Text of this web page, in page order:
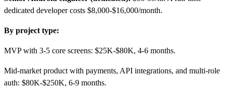
dedicated developer costs $8,000-$16,000/month.
By project type:
MVP with 3-5 core screens: $25K-$80K, 4-6 months.
Mid-market product with payments, API integrations, and multi-role
auth: $80K-$250K, 6-9 months.